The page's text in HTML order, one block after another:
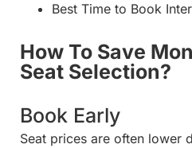
Best Time to Book
How To Save
Seat Selection?
Book Early
Seat prices are often lower